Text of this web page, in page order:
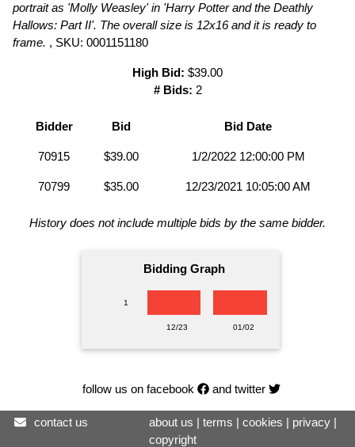
portrait as 'Molly Weasley' in 'Harry Potter and the Deathly
Hallows: Part II'. The overall size is 12x16 and it is ready to
frame. , SKU: 0001151180
High Bid: $39.00
# Bids: 2
Bidder Bid Bid Date
70915 $39.00 1/2/2022 12:00:00 PM
70799 $35.00 12/23/2021 10:05:00 AM
History does not include multiple bids by the same bidder.
Bidding Graph
1
12/23 01/02
follow us on facebook and twitter
contact us about us | terms | cookies | privacy|
copyright